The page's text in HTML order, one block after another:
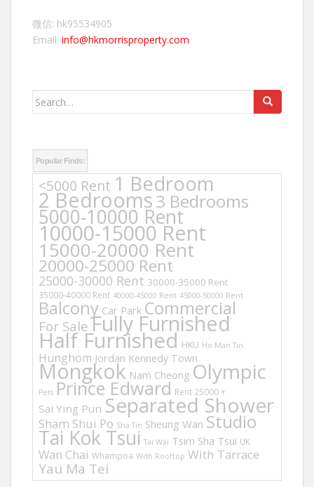
微信: hk95534905
Email: info@hkmorrisproperty.com
Search
Popular Finds:
<5000 Rent 1 Bedroom
2 Bedrooms3 Bedrooms
5000-10000 Rent
10000-15000 Rent
15000-20000 Rent
20000-25000 Rent
25000-30000 Rent 30000-35000 Rent
35000-40000 Rent 40000-45000 Rent 45000-50000 Rent
Balcony Car Park Commercial
For Sale Fully Furnished
Half Furnished HKU Ho Man Tin
Hunghom Jordan Kennedy Town
Mongkok Nam Cheong Olympic
Pets Prince Edward Rent 25000 +
Sai Ying Pun Separated Shower
Sham Shui Po Sha Tin Sheung Wan Studio
Tai Kok Tsui Tai Wai Tsim Sha Tsui UK
Wan Chai Whampoa With Rooftop With Tarrace
Yau Ma Tei